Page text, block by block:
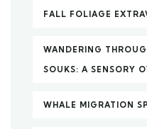
FALL FOLIAGE
WANDERING
SOUKS: A SENSORY
WHALE MIGRATION